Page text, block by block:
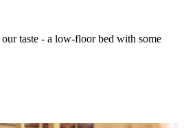
taste - a low-floor bed with some